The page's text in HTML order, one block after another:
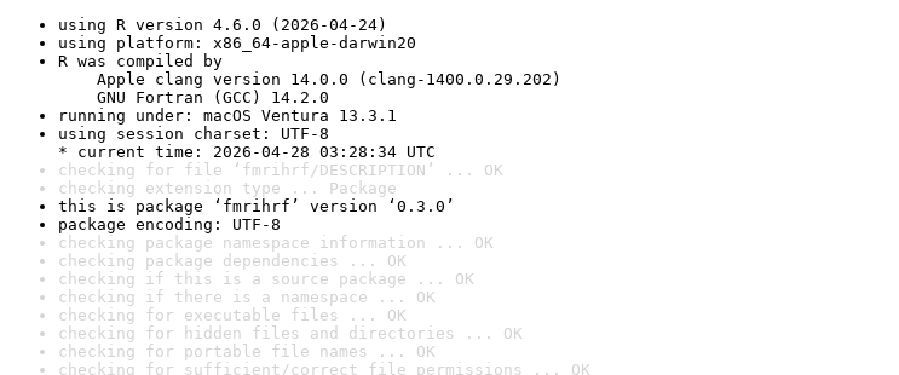
using R version 4.6.0 (2026-04-24)
using platform: x86_64-apple-darwin20
R was compiled by
Apple clang version 14.0.0 (clang-1400.0.29.202)
GNU Fortran (GCC) 14.2.0
running under: macOS Ventura 13.3.1
using session charset: UTF-8
* current time: 2026-04-28 03:28:34 UTC
checking for file ‘fmrihrf/DESCRIPTION’ ... OK
checking extension type ... Package
this is package ‘fmrihrf’ version ‘0.3.0’
package encoding: UTF-8
checking package namespace information ... OK
checking package dependencies ... OK
checking if this is a source package ... OK
checking if there is a namespace ... OK
checking for executable files ... OK
checking for hidden files and directories ... OK
checking for portable file names ... OK
checking for sufficient/correct file permissions ... OK